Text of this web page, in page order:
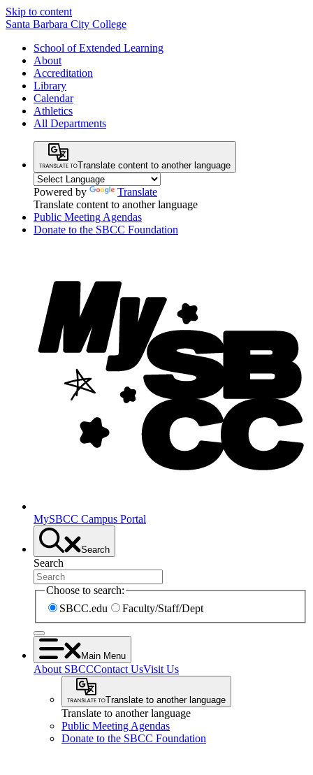
Skip to content
Santa Barbara City College
School of Extended Learning
About
Accreditation
Library
Calendar
Athletics
All Departments
Translate content to another language
Powered by
Translate
Translate content to another language
Public Meeting Agendas
Donate to the SBCC Foundation
MySBCC Campus Portal
Search
Search
Choose to search:
SBCC.edu
Faculty/Staff/Dept
Main Menu
About SBCCContact UsVisit Us
Translate to another language
Translate to another language
Public Meeting Agendas
Donate to the SBCC Foundation